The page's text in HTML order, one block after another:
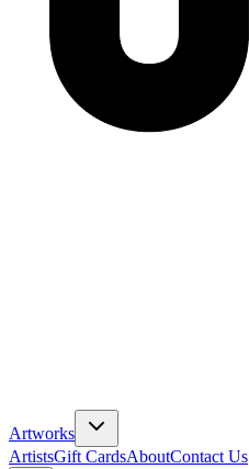
Artworks
ArtistsGift CardsAboutContact Us